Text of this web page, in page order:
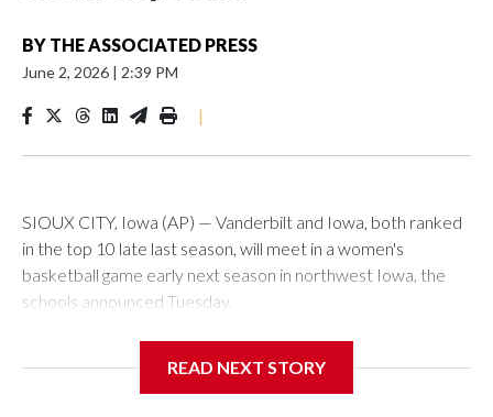
BY THE ASSOCIATED PRESS
June 2, 2026 | 2:39 PM
|
SIOUX CITY, Iowa (AP) — Vanderbilt and Iowa, both ranked
in the top 10 late last season, will meet in a women's
basketball game early next season in northwest Iowa, the
schools announced Tuesday.
Center, which is 290 miles from Carver-Hawkeye Arena in
READ NEXT STORY